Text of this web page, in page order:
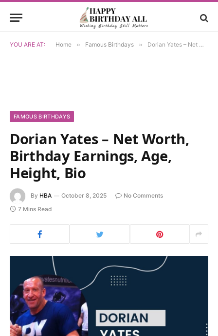
YOU ARE AT: Home » Famous Birthdays » Dorian Yates – Net Worth, Birthday Earnings, Age, Height, Bio
FAMOUS BIRTHDAYS
Dorian Yates – Net Worth,
Birthday Earnings, Age,
Height, Bio
By HBA October 8, 2025
No Comments
7 Mins Read